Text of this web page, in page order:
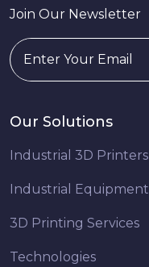
Join Our Newsletter
Our Solutions
Industrial 3D Printers
Industrial Equipment
3D Printing Services
Technologies